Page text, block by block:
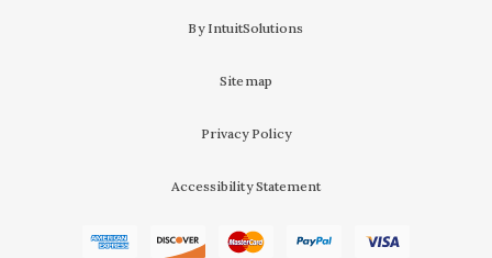
By IntuitSolutions
Sitemap
Privacy Policy
Accessibility Statement